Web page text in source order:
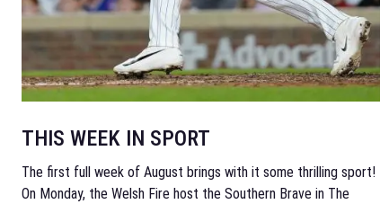
THIS WEEK IN SPORT
The first full week of August brings with it some thrilling sport!
On Monday, the Welsh Fire host the Southern Brave in The